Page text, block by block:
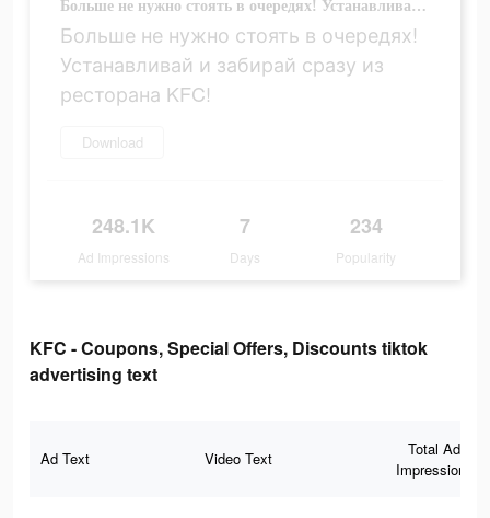
Больше не нужно стоять в очередях! Устанавливай и забирай сразу из ресторана KFC!
Больше не нужно стоять в очередях!
Устанавливай и забирай сразу из
ресторана KFC!
Download
248.1K
Ad Impressions
7
Days
234
Popularity
KFC - Coupons, Special Offers, Discounts tiktok
advertising text
Ad Text Video Text
Total Ad
Impressions